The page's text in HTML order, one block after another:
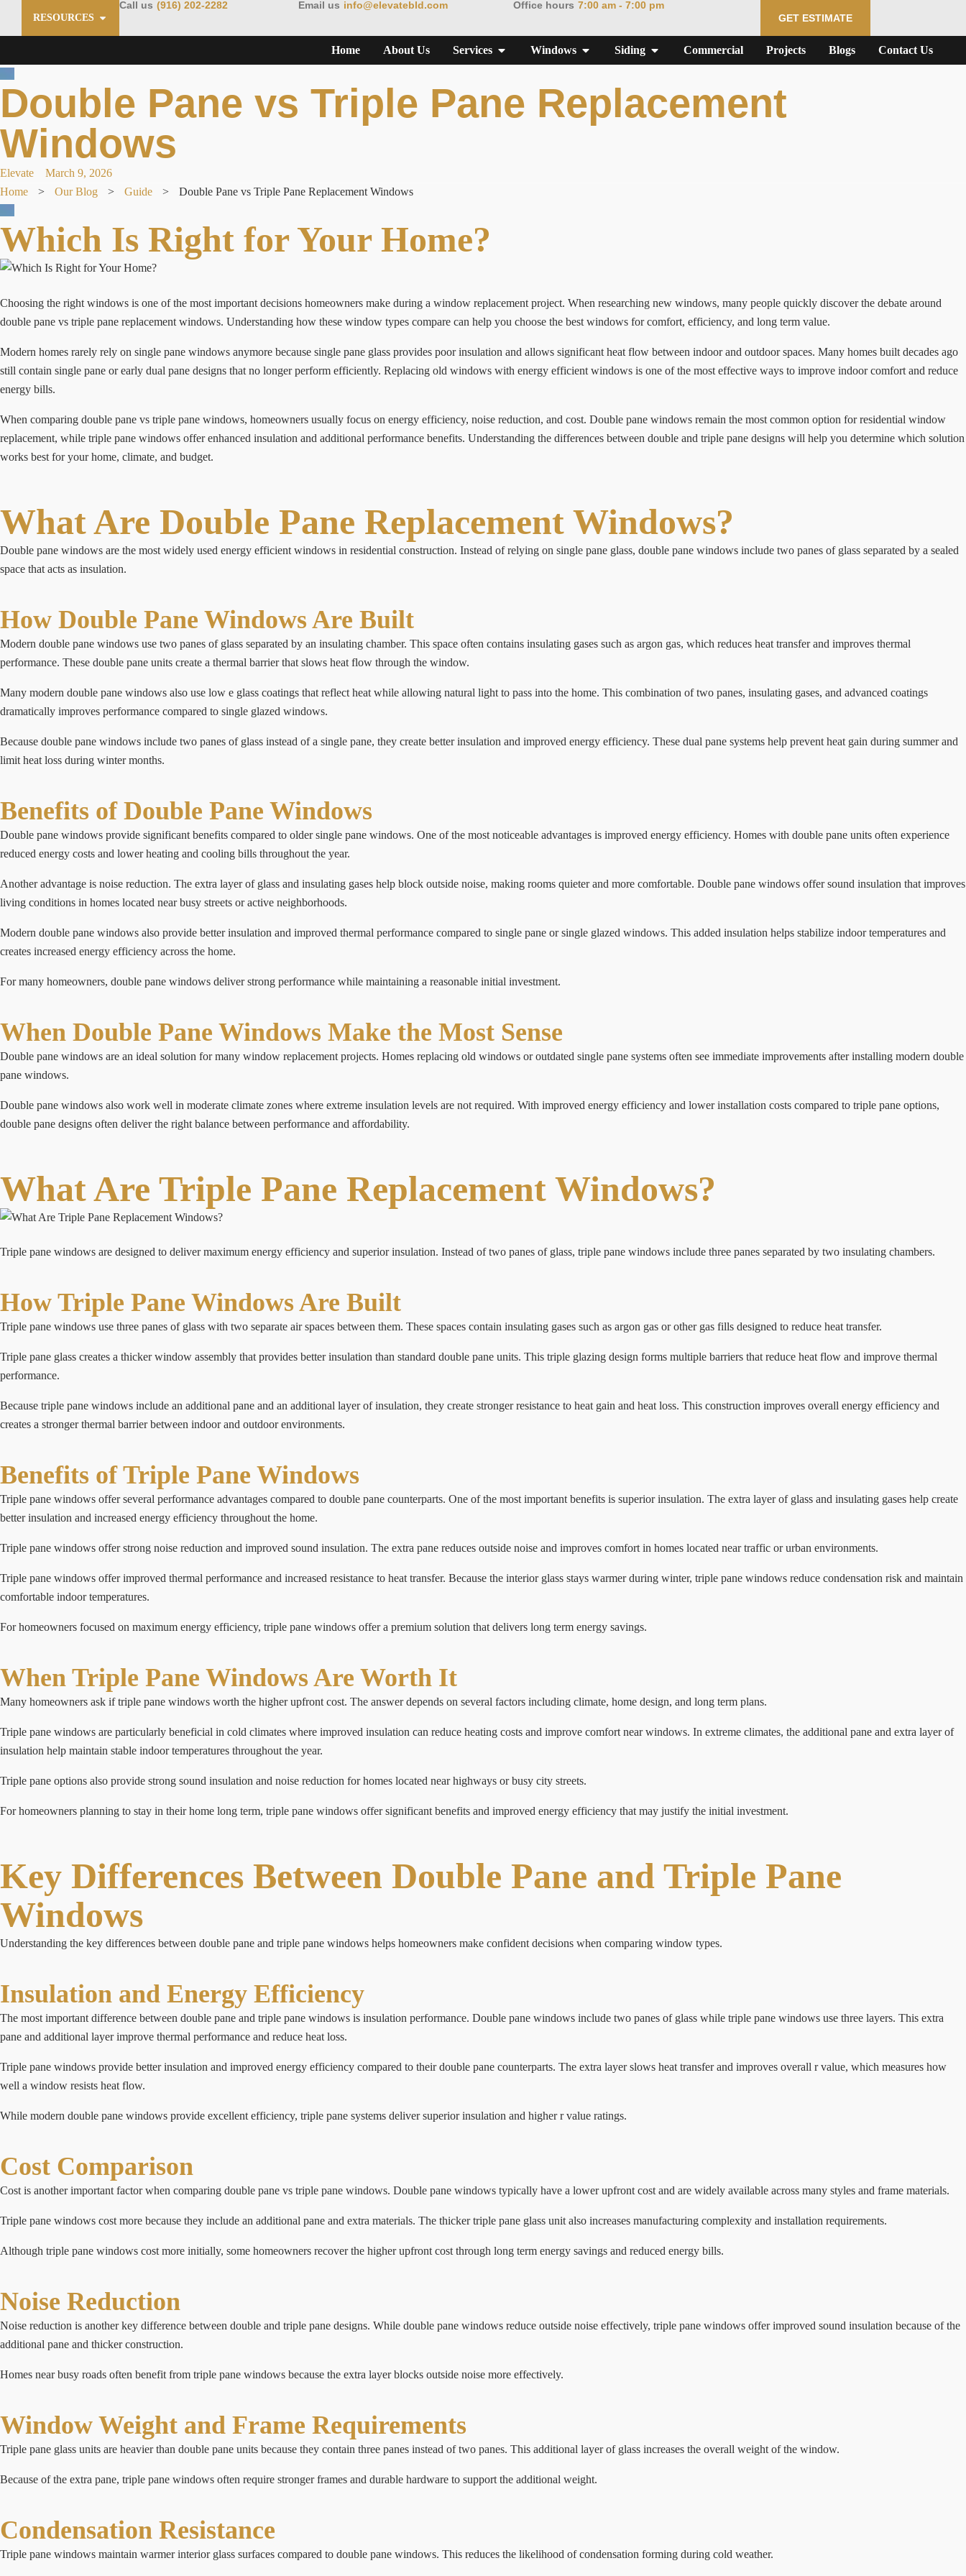
RESOURCES
Call us (916) 202-2282 Email us info@elevatebld.com Office hours 7:00 am - 7:00 pm
GET ESTIMATE
Home About Us Services Windows Siding Commercial Projects Blogs Contact Us
Double Pane vs Triple Pane Replacement
Windows
Elevate
March 9, 2026
Home
> Our Blog > Guide > Double Pane vs Triple Pane Replacement Windows
Which Is Right for Your Home?
Choosing the right windows is one of the most important decisions homeowners make during a window replacement project. When researching new windows, many people quickly discover the debate around
double pane vs triple pane replacement windows. Understanding how these window types compare can help you choose the best windows for comfort, efficiency, and long term value.
Modern homes rarely rely on single pane windows anymore because single pane glass provides poor insulation and allows significant heat flow between indoor and outdoor spaces. Many homes built decades ago
still contain single pane or early dual pane designs that no longer perform efficiently. Replacing old windows with energy efficient windows is one of the most effective ways to improve indoor comfort and reduce
energy bills.
When comparing double pane vs triple pane windows, homeowners usually focus on energy efficiency, noise reduction, and cost. Double pane windows remain the most common option for residential window
replacement, while triple pane windows offer enhanced insulation and additional performance benefits. Understanding the differences between double and triple pane designs will help you determine which solution
works best for your home, climate, and budget.
What Are Double Pane Replacement Windows?
Double pane windows are the most widely used energy efficient windows in residential construction. Instead of relying on single pane glass, double pane windows include two panes of glass separated by a sealed
space that acts as insulation.
How Double Pane Windows Are Built
Modern double pane windows use two panes of glass separated by an insulating chamber. This space often contains insulating gases such as argon gas, which reduces heat transfer and improves thermal
performance. These double pane units create a thermal barrier that slows heat flow through the window.
Many modern double pane windows also use low e glass coatings that reflect heat while allowing natural light to pass into the home. This combination of two panes, insulating gases, and advanced coatings
dramatically improves performance compared to single glazed windows.
Because double pane windows include two panes of glass instead of a single pane, they create better insulation and improved energy efficiency. These dual pane systems help prevent heat gain during summer and
limit heat loss during winter months.
Benefits of Double Pane Windows
Double pane windows provide significant benefits compared to older single pane windows. One of the most noticeable advantages is improved energy efficiency. Homes with double pane units often experience
reduced energy costs and lower heating and cooling bills throughout the year.
Another advantage is noise reduction. The extra layer of glass and insulating gases help block outside noise, making rooms quieter and more comfortable. Double pane windows offer sound insulation that improves
living conditions in homes located near busy streets or active neighborhoods.
Modern double pane windows also provide better insulation and improved thermal performance compared to single pane or single glazed windows. This added insulation helps stabilize indoor temperatures and
creates increased energy efficiency across the home.
For many homeowners, double pane windows deliver strong performance while maintaining a reasonable initial investment.
When Double Pane Windows Make the Most Sense
Double pane windows are an ideal solution for many window replacement projects. Homes replacing old windows or outdated single pane systems often see immediate improvements after installing modern double
pane windows.
Double pane windows also work well in moderate climate zones where extreme insulation levels are not required. With improved energy efficiency and lower installation costs compared to triple pane options,
double pane designs often deliver the right balance between performance and affordability.
What Are Triple Pane Replacement Windows?
Triple pane windows are designed to deliver maximum energy efficiency and superior insulation. Instead of two panes of glass, triple pane windows include three panes separated by two insulating chambers.
How Triple Pane Windows Are Built
Triple pane windows use three panes of glass with two separate air spaces between them. These spaces contain insulating gases such as argon gas or other gas fills designed to reduce heat transfer.
Triple pane glass creates a thicker window assembly that provides better insulation than standard double pane units. This triple glazing design forms multiple barriers that reduce heat flow and improve thermal
performance.
Because triple pane windows include an additional pane and an additional layer of insulation, they create stronger resistance to heat gain and heat loss. This construction improves overall energy efficiency and
creates a stronger thermal barrier between indoor and outdoor environments.
Benefits of Triple Pane Windows
Triple pane windows offer several performance advantages compared to double pane counterparts. One of the most important benefits is superior insulation. The extra layer of glass and insulating gases help create
better insulation and increased energy efficiency throughout the home.
Triple pane windows offer strong noise reduction and improved sound insulation. The extra pane reduces outside noise and improves comfort in homes located near traffic or urban environments.
Triple pane windows offer improved thermal performance and increased resistance to heat transfer. Because the interior glass stays warmer during winter, triple pane windows reduce condensation risk and maintain
comfortable indoor temperatures.
For homeowners focused on maximum energy efficiency, triple pane windows offer a premium solution that delivers long term energy savings.
When Triple Pane Windows Are Worth It
Many homeowners ask if triple pane windows worth the higher upfront cost. The answer depends on several factors including climate, home design, and long term plans.
Triple pane windows are particularly beneficial in cold climates where improved insulation can reduce heating costs and improve comfort near windows. In extreme climates, the additional pane and extra layer of
insulation help maintain stable indoor temperatures throughout the year.
Triple pane options also provide strong sound insulation and noise reduction for homes located near highways or busy city streets.
For homeowners planning to stay in their home long term, triple pane windows offer significant benefits and improved energy efficiency that may justify the initial investment.
Key Differences Between Double Pane and Triple Pane
Windows
Understanding the key differences between double pane and triple pane windows helps homeowners make confident decisions when comparing window types.
Insulation and Energy Efficiency
The most important difference between double pane and triple pane windows is insulation performance. Double pane windows include two panes of glass while triple pane windows use three layers. This extra
pane and additional layer improve thermal performance and reduce heat loss.
Triple pane windows provide better insulation and improved energy efficiency compared to their double pane counterparts. The extra layer slows heat transfer and improves overall r value, which measures how
well a window resists heat flow.
While modern double pane windows provide excellent efficiency, triple pane systems deliver superior insulation and higher r value ratings.
Cost Comparison
Cost is another important factor when comparing double pane vs triple pane windows. Double pane windows typically have a lower upfront cost and are widely available across many styles and frame materials.
Triple pane windows cost more because they include an additional pane and extra materials. The thicker triple pane glass unit also increases manufacturing complexity and installation requirements.
Although triple pane windows cost more initially, some homeowners recover the higher upfront cost through long term energy savings and reduced energy bills.
Noise Reduction
Noise reduction is another key difference between double and triple pane designs. While double pane windows reduce outside noise effectively, triple pane windows offer improved sound insulation because of the
additional pane and thicker construction.
Homes near busy roads often benefit from triple pane windows because the extra layer blocks outside noise more effectively.
Window Weight and Frame Requirements
Triple pane glass units are heavier than double pane units because they contain three panes instead of two panes. This additional layer of glass increases the overall weight of the window.
Because of the extra pane, triple pane windows often require stronger frames and durable hardware to support the additional weight.
Condensation Resistance
Triple pane windows maintain warmer interior glass surfaces compared to double pane windows. This reduces the likelihood of condensation forming during cold weather.